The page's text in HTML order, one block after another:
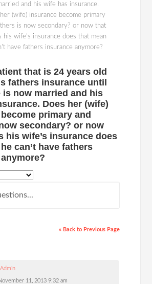
and his wife has insurance.
(wife) insurance become primary
is now secondary? or now that
his wife's insurance does that mean
have fathers insurance anymore?
that is 24 years old
fathers insurance until
is now married and his
Does her (wife)
primary and
secondary? or now
his wife’s insurance does
can’t have fathers
« Back to Previous Page
Admin
11, 2013 9:32 am